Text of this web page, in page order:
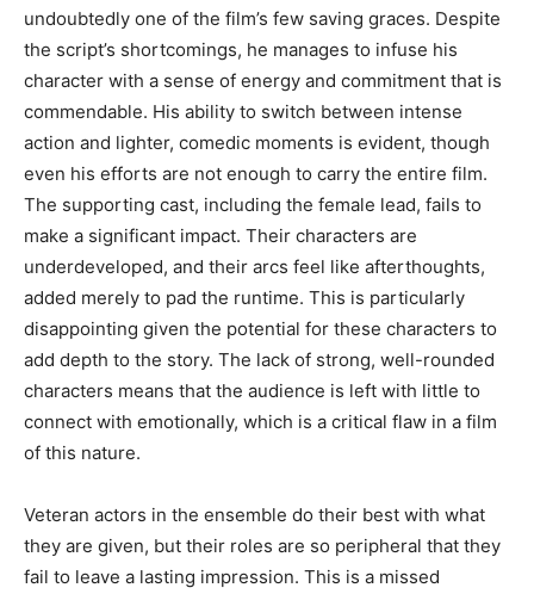
undoubtedly one of the film’s few saving graces. Despite
the script’s shortcomings, he manages to infuse his
character with a sense of energy and commitment that is
commendable. His ability to switch between intense
action and lighter, comedic moments is evident, though
even his efforts are not enough to carry the entire film.
The supporting cast, including the female lead, fails to
make a significant impact. Their characters are
underdeveloped, and their arcs feel like afterthoughts,
added merely to pad the runtime. This is particularly
disappointing given the potential for these characters to
add depth to the story. The lack of strong, well-rounded
characters means that the audience is left with little to
connect with emotionally, which is a critical flaw in a film
of this nature.
Veteran actors in the ensemble do their best with what
they are given, but their roles are so peripheral that they
fail to leave a lasting impression. This is a missed